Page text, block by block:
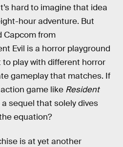
hard to imagine that idea
hour adventure. But
Capcom from
Evil is a horror playground
play with different horror
gameplay that matches. If
game like Resident
a sequel that solely dives
equation?
is at yet another